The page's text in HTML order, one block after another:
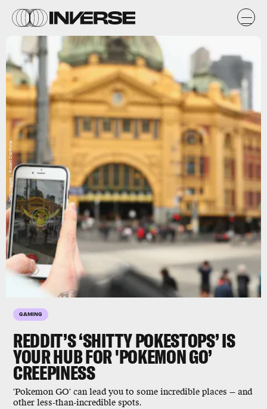
GAMING
REDDIT’S ‘SHITTY POKESTOPS’ IS
YOUR HUB FOR 'POKEMON GO’
CREEPINESS
'Pokemon GO' can lead you to some incredible places — and
other less-than-incredible spots.
Getty Images / Robert Cianflone